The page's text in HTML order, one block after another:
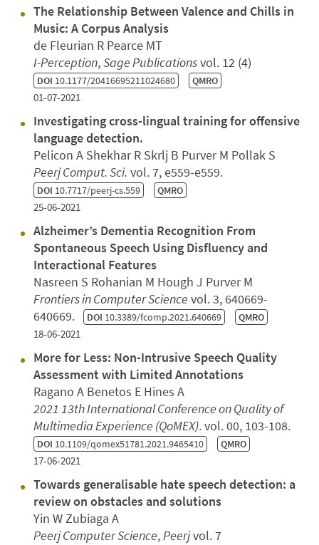
The Relationship Between Valence and Chills in
Music: A Corpus Analysis
de Fleurian R Pearce MT
I-Perception,Sage Publicationsvol. 12 (4)
DOI 10.1177/20416695211024680 QMRO
01-07-2021
Investigating cross-lingual training for offensive
language detection.
Pelicon A Shekhar R Skrlj B Purver M Pollak S
Peerj Comput. Sci. vol. 7, e559-e559.
DOI 10.7717/peerj-cs.559 QMRO
25-06-2021
Alzheimer’s Dementia Recognition From
Spontaneous Speech Using Disfluency and
Interactional Features
Nasreen S Rohanian M Hough J Purver M
Frontiers in Computer Science vol. 3, 640669-
640669. DOI 10.3389/fcomp.2021.640669 QMRO
18-06-2021
More for Less: Non-Intrusive Speech Quality
Assessment with Limited Annotations
Ragano A Benetos E Hines A
2021 13th International Conference on Quality of
Multimedia Experience (QoMEX). vol. 00, 103-108.
DOI 10.1109/qomex51781.2021.9465410 QMRO
17-06-2021
Towards generalisable hate speech detection: a
review on obstacles and solutions
Yin W Zubiaga A
Peerj Computer Science,Peerjvol. 7